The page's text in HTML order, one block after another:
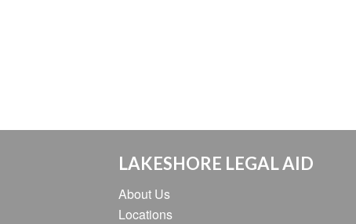
LAKESHORE LEGAL AID
About Us
Locations